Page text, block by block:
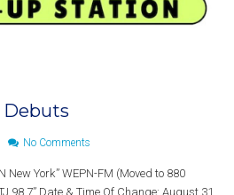
Debuts
No Comments
New York” WEPN-FM (Moved to 880
98.7” Date & Time Of Change: August 31,